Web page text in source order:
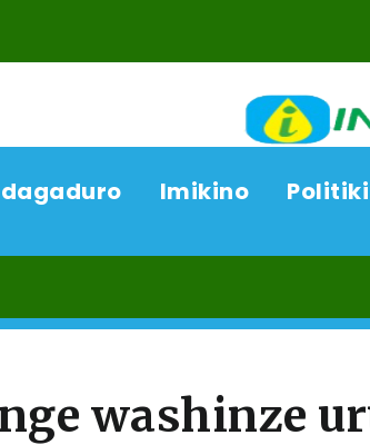
Imikino Politiki
washinze